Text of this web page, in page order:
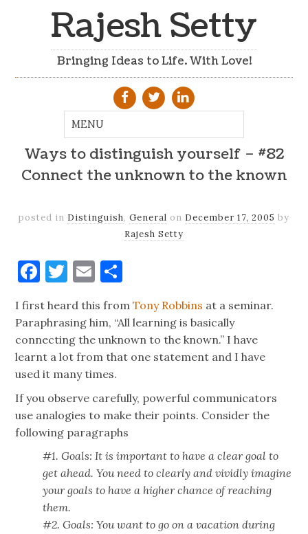
Rajesh Setty
Bringing Ideas to Life. With Love!
Ways to distinguish yourself – #82
Connect the unknown to the known
posted in Distinguish, General on December 17, 2005 by
Rajesh Setty
Facebook
Twitter
Email
I first heard this fromTony Robbins at a seminar.
Paraphrasing him, “All learning is basically
connecting the unknown to the known.” I have
learnt a lot from that one statement and I have
used it many times.
If you observe carefully, powerful communicators
use analogies to make their points. Consider the
following paragraphs
#1. Goals: It is important to have a clear goal to
get ahead. You need to clearly and vividly imagine
your goals to have a higher chance of reaching
them.
#2. Goals: You want to go on a vacation during